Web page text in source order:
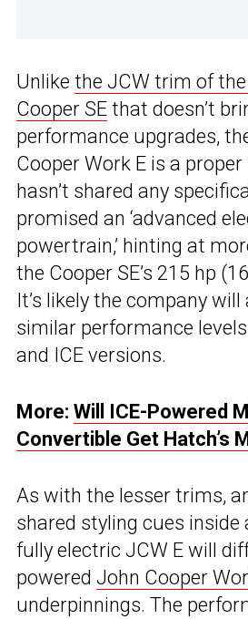
Unlike the JCW trim of
Cooper SE that doesn’t
performance upgrades,
Cooper Work E is a
hasn’t shared any
promised an ‘advanced
powertrain,’ hinting at
the Cooper SE’s 215 hp
It’s likely the company
similar performance
and ICE versions.
More: Will ICE-Powered
Convertible Get Hatch’s
As with the lesser trims,
shared styling cues inside
fully electric JCW E will
powered John Cooper
underpinnings. The